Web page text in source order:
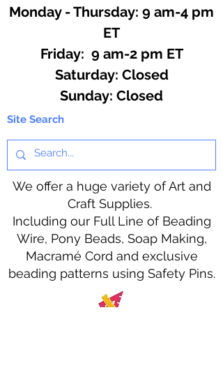
Monday - Thursday: 9 am-4 pm
ET
Friday: 9 am-2 pm ET
​​Saturday: Closed
​Sunday: Closed
Site Search
We offer a huge variety of Art and
Craft Supplies.
Including our Full Line of Beading
Wire, Pony Beads, Soap Making,
Macramé Cord and exclusive
beading patterns using Safety Pins.